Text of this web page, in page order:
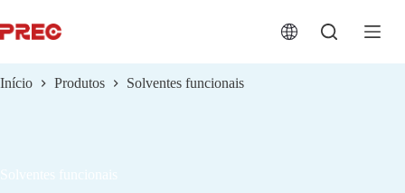
过
Início
Produtos Solventes funcionais